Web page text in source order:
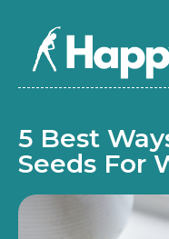
5 Best
Seeds For